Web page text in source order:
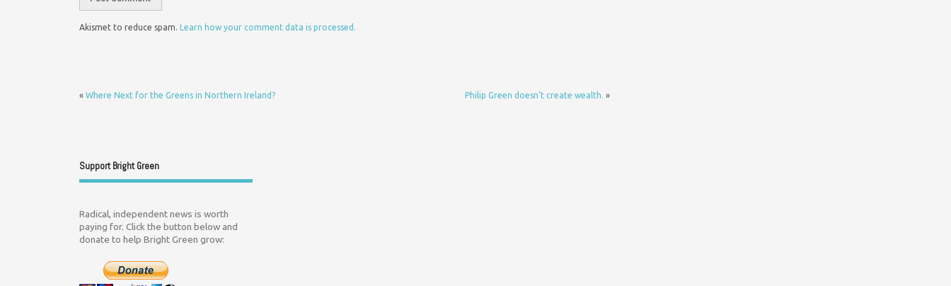
Akismet to reduce spam. Learn how your comment data is processed.
« Where Next for the Greens in Northern Ireland? Philip Green doesn’t create wealth. »
Support Bright Green
Radical, independent news is worth
paying for. Click the button below and
donate to help Bright Green grow: